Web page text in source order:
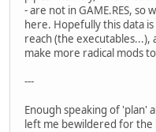
- are not in GAME.RES,
here. Hopefully this data
reach (the
make more radical mods
---
Enough speaking of 'plan'
left me bewildered for the